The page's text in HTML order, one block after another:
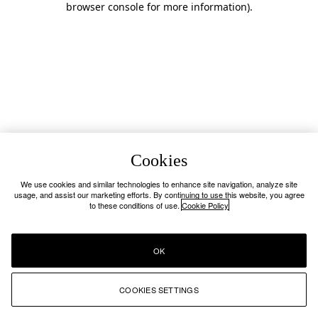
browser console for more information).
Cookies
We use cookies and similar technologies to enhance site navigation, analyze site
usage, and assist our marketing efforts. By continuing to use this website, you agree
to these conditions of use. Cookie Policy
COOKIES SETTINGS
OK